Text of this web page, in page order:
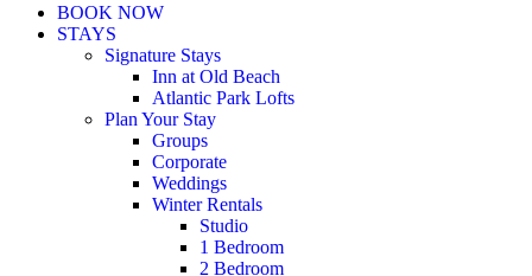
BOOK NOW
STAYS
Signature Stays
Inn at Old Beach
Atlantic Park Lofts
Plan Your Stay
Groups
Corporate
Weddings
Winter Rentals
Studio
1 Bedroom
2 Bedroom